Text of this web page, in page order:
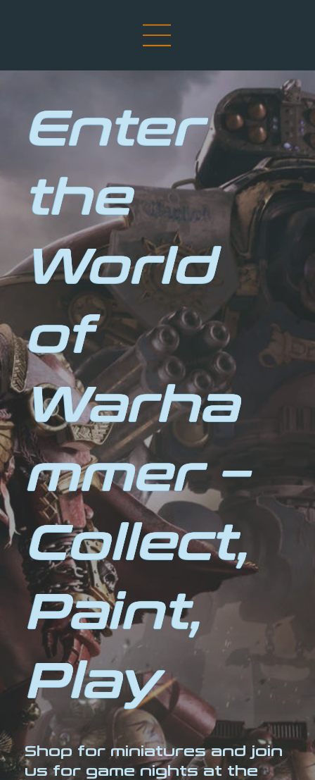
Enter
the
World
of
Warha
mmer –
Collect,
Paint,
Play
Shop for miniatures and join
us for game nights at the